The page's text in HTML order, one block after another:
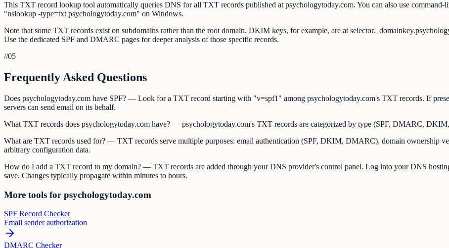
This TXT record lookup tool automatically queries DNS for all TXT records published at psychologytoday.com. You can also use
"nslookup -type=txt psychologytoday.com" on Windows.
Note that some TXT records exist on subdomains rather than the root domain. DKIM keys, for example, are at
Use the dedicated SPF and DMARC pages for deeper analysis of those specific records.
//05
Frequently Asked Questions
Does psychologytoday.com have SPF? — Look for a TXT record starting with "v=spf1" among psychologytoday.com's TXT records. If
servers can send email on its behalf.
What TXT records does psychologytoday.com have? — psychologytoday.com's TXT records are categorized by type (SPF, DMARC,
What are TXT records used for? — TXT records serve multiple purposes: email authentication (SPF, DKIM, DMARC), domain ownership
arbitrary configuration data.
How do I add a TXT record to my domain? — TXT records are added through your DNS provider's control panel. Log into your DNS
save. Changes typically propagate within minutes to hours.
More tools for psychologytoday.com
SPF Record Checker
Email sender authorization
DMARC Checker